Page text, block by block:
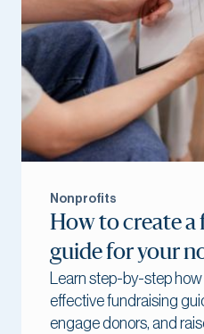
Nonprofits
How to create a
guide for your
Learn step-by-step
effective fundraising
engage donors, and